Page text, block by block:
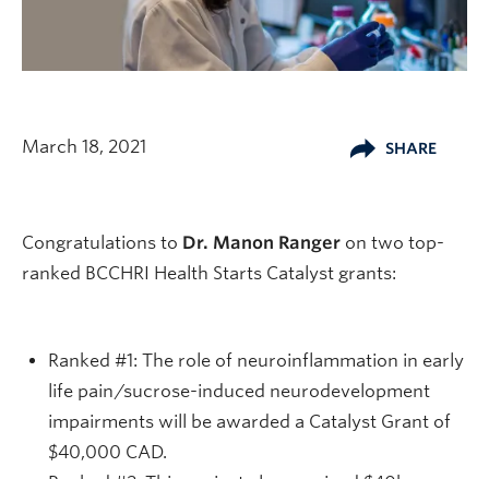
March 18, 2021 SHARE
Congratulations to Dr. Manon Ranger on two top-
ranked BCCHRI Health Starts Catalyst grants:
Ranked #1: The role of neuroinflammation in early
life pain/sucrose-induced neurodevelopment
impairments will be awarded a Catalyst Grant of
$40,000 CAD.